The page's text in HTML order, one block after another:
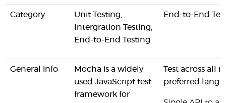
Category
Unit Testing,
Intergration Testing,
End-to-End Testing
End-to-End
General info
Mocha is a widely
used JavaScript test
framework for
Test across all
preferred